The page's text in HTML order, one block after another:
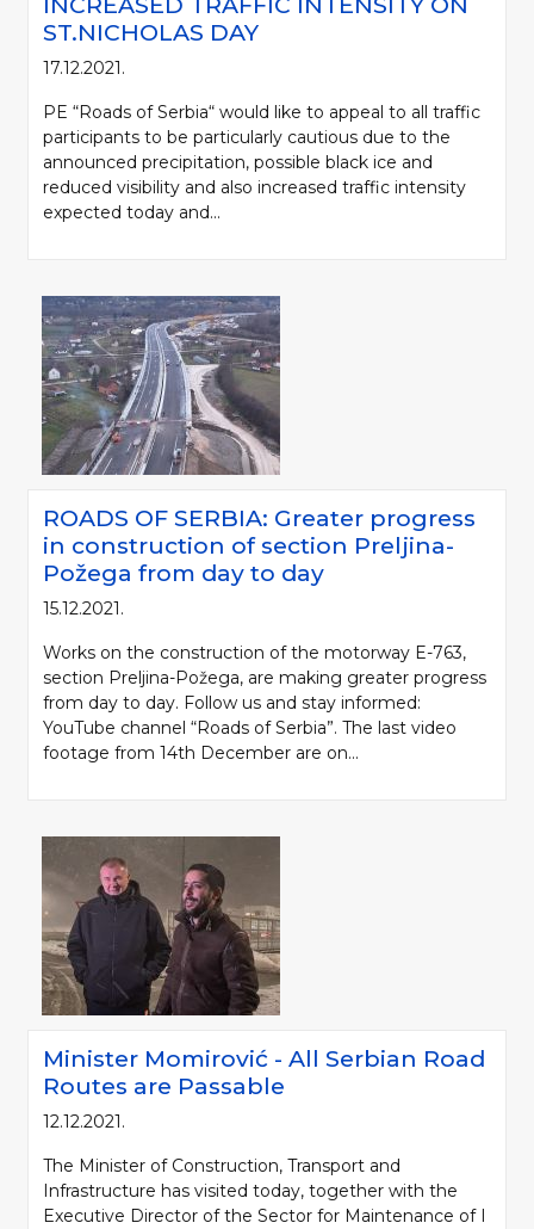
ST.NICHOLAS DAY
17.12.2021.
PE “Roads of Serbia“ would like to appeal to all traffic
participants to be particularly cautious due to the
announced precipitation, possible black ice and
reduced visibility and also increased traffic intensity
expected today and...
ROADS OF SERBIA: Greater progress
in construction of section Preljina-
Požega from day to day
15.12.2021.
Works on the construction of the motorway E-763,
section Preljina-Požega, are making greater progress
from day to day. Follow us and stay informed:
YouTube channel “Roads of Serbia”. The last video
footage from 14th December are on...
Minister Momirović - All Serbian Road
Routes are Passable
12.12.2021.
The Minister of Construction, Transport and
Infrastructure has visited today, together with the
Executive Director of the Sector for Maintenance of I